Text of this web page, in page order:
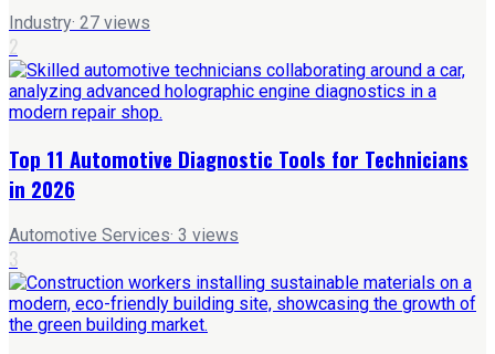
Industry· 27 views
2
Top 11 Automotive Diagnostic Tools for Technicians
in 2026
Automotive Services· 3 views
3